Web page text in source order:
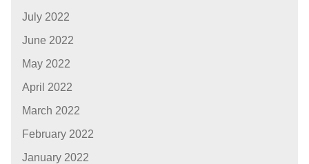
July 2022
June 2022
May 2022
April 2022
March 2022
February 2022
January 2022